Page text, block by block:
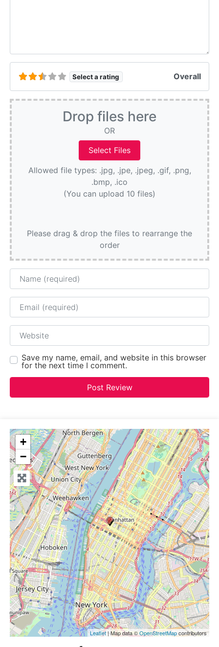
Select a rating Overall
Drop files here
OR
Allowed file types: .jpg, .jpe, .jpeg, .gif, .png,
.bmp, .ico
(You can upload 10 files)
Please drag & drop the files to rearrange the
order
Name
Email
Website
Save my name, email, and website in this browser
for the next time I comment.
+
−
Leaflet| Map data ©OpenStreetMapcontributors